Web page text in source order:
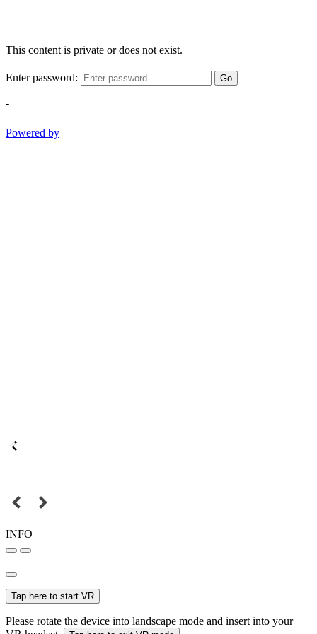
This content is private or does not exist.
Enter password: Go
-
Powered by
INFO
Tap here to start VR
Please rotate the device into landscape mode and insert into your